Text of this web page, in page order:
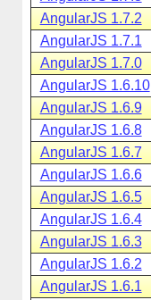
AngularJS 1.7.2
AngularJS 1.7.1
AngularJS 1.7.0
AngularJS 1.6.10
AngularJS 1.6.9
AngularJS 1.6.8
AngularJS 1.6.7
AngularJS 1.6.6
AngularJS 1.6.5
AngularJS 1.6.4
AngularJS 1.6.3
AngularJS 1.6.2
AngularJS 1.6.1